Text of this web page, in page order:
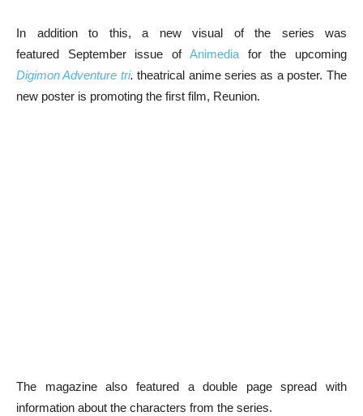
In addition to this, a new visual of the series was
featured September issue of Animediafor the upcoming
Digimon Adventure tri.theatrical anime series as a poster. The
new poster is promoting the first film, Reunion.
The magazine also featured a double page spread with
information about the characters from the series.